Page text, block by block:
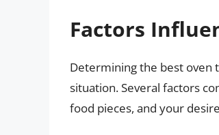
Factors
Determining the best oven
situation. Several factors
food pieces, and your